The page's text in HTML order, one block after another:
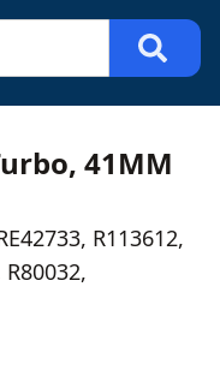
41MM
R113612,